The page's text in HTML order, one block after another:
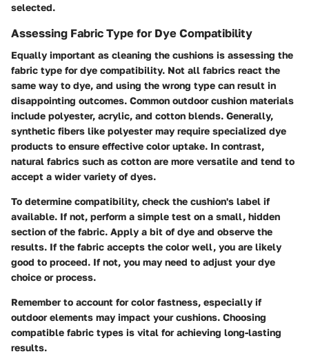
selected.
Assessing Fabric Type for Dye Compatibility
Equally important as cleaning the cushions is assessing the
fabric type for dye compatibility. Not all fabrics react the
same way to dye, and using the wrong type can result in
disappointing outcomes. Common outdoor cushion materials
include polyester, acrylic, and cotton blends. Generally,
synthetic fibers like polyester may require specialized dye
products to ensure effective color uptake. In contrast,
natural fabrics such as cotton are more versatile and tend to
accept a wider variety of dyes.
To determine compatibility, check the cushion's label if
available. If not, perform a simple test on a small, hidden
section of the fabric. Apply a bit of dye and observe the
results. If the fabric accepts the color well, you are likely
good to proceed. If not, you may need to adjust your dye
choice or process.
Remember to account for color fastness, especially if
outdoor elements may impact your cushions. Choosing
compatible fabric types is vital for achieving long-lasting
results.